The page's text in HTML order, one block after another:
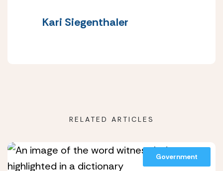
Kari Siegenthaler
RELATED ARTICLES
Government